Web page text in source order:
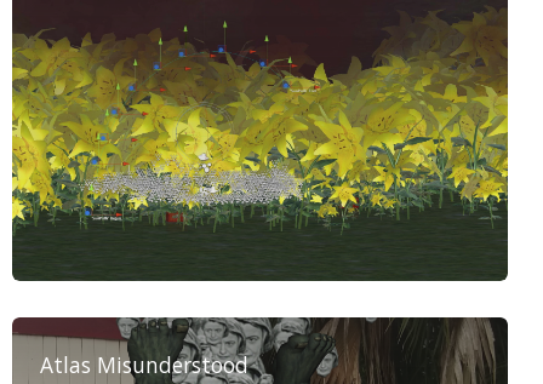
Atlas Misunderstood